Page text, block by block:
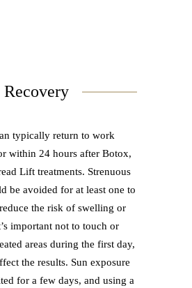
Recovery
typically return to work
within 24 hours after Botox,
Lift treatments. Strenuous
be avoided for at least one to
the risk of swelling or
important not to touch or
areas during the first day,
the results. Sun exposure
for a few days, and using a